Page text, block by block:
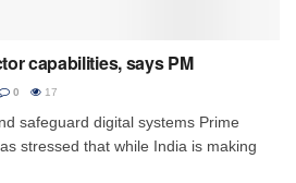
capabilities, says PM
0 17
safeguard digital systems Prime
stressed that while India is making